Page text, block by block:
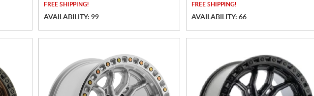
FREE SHIPPING!
AVAILABILITY: 99
FREE SHIPPING!
AVAILABILITY: 66